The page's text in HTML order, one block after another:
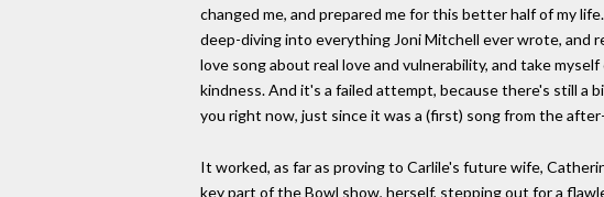
changed me, and prepared me for this better half of my
deep-diving into everything Joni Mitchell ever wrote, and
love song about real love and vulnerability, and take
kindness. And it's a failed attempt, because there's still
you right now, just since it was a (first) song from the
It worked, as far as proving to Carlile's future wife,
key part of the Bowl show, herself, stepping out for a